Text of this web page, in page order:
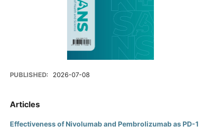
PUBLISHED: 2026-07-08
Articles
Effectiveness of Nivolumab and Pembrolizumab as PD-1